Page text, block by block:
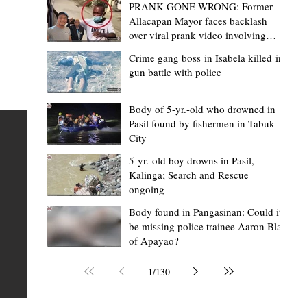
“Strong barangays build stronger
Kalinga” - Gov. Edduba on backing BM
Amla’s initiative to bring P2.7M worth
‘Ombak’ to Rizal barangays
TABUK CITY, Kalinga – Governor James S. Edduba
underscored the importance of empowering
the foundation of stronger communities during the
turnover of more than P2.7 million worth of "ombak"
vehicles to beneficiary barangays in Rizal on August 4.
service vehicles were provided through the initiative of
Mark Moises Calayan
2 days ago
2 min read
PRANK GONE WRONG: Former
Allacapan Mayor faces backlash
over viral prank video involving
Crime gang boss in Isabela killed in
gun battle with police
Body of 5-yr.-old who drowned in
Pasil found by fishermen in Tabuk
City
5-yr.-old boy drowns in Pasil,
Kalinga; Search and Rescue
ongoing
Body found in Pangasinan: Could it
be missing police trainee Aaron Blas
of Apayao?
1/130